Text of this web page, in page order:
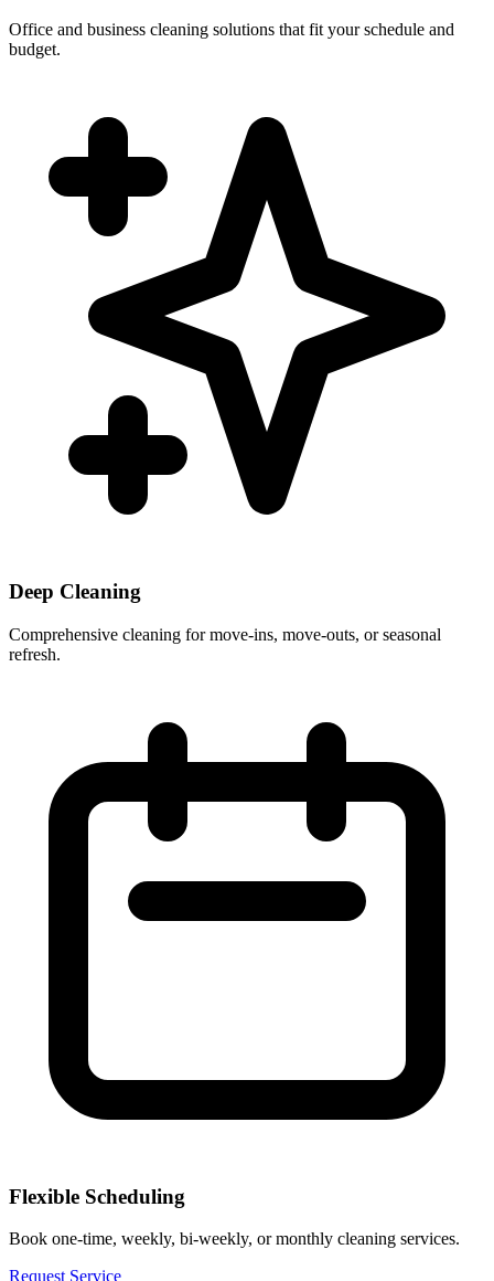
Office and business cleaning solutions that fit your schedule and
budget.
Deep Cleaning
Comprehensive cleaning for move-ins, move-outs, or seasonal
refresh.
Flexible Scheduling
Book one-time, weekly, bi-weekly, or monthly cleaning services.
Request Service